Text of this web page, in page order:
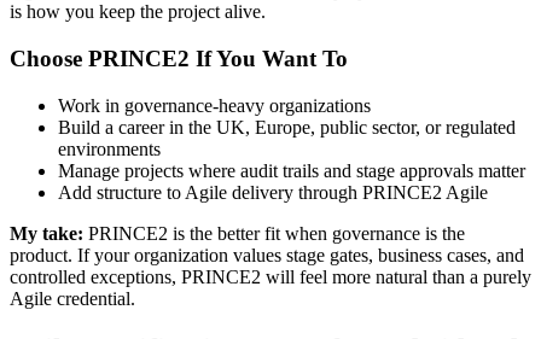
is how you keep the project alive.
Choose PRINCE2 If You Want To
Work in governance-heavy organizations
Build a career in the UK, Europe, public sector, or regulated
environments
Manage projects where audit trails and stage approvals matter
Add structure to Agile delivery through PRINCE2 Agile
My take: PRINCE2 is the better fit when governance is the
product. If your organization values stage gates, business cases, and
controlled exceptions, PRINCE2 will feel more natural than a purely
Agile credential.